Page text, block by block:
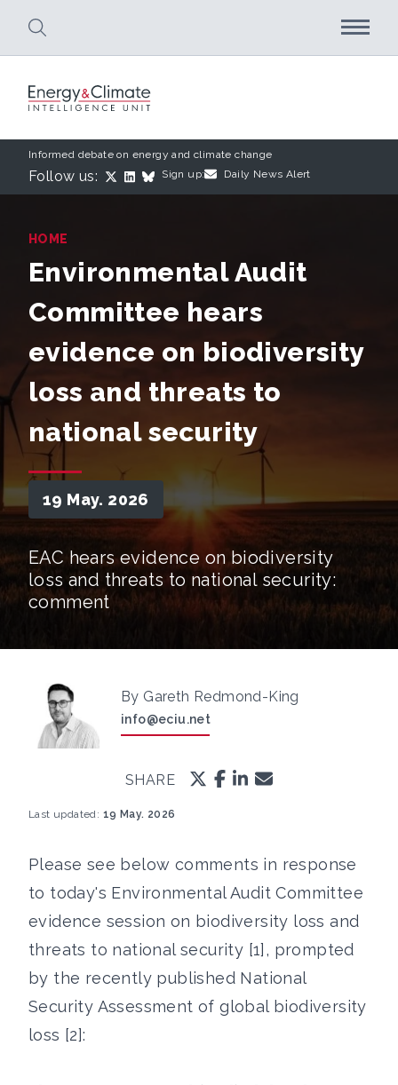
Informed debate on energy and climate change
Follow us: Sign up: Daily News Alert
HOME
Environmental Audit
Committee hears
evidence on biodiversity
loss and threats to
national security
19 May. 2026
EAC hears evidence on biodiversity
loss and threats to national security:
comment
By Gareth Redmond-King
info@eciu.net
SHARE
Last updated: 19 May. 2026
Please see below comments in response
to today's Environmental Audit Committee
evidence session on biodiversity loss and
threats to national security [1], prompted
by the recently published National
Security Assessment of global biodiversity
loss [2]: